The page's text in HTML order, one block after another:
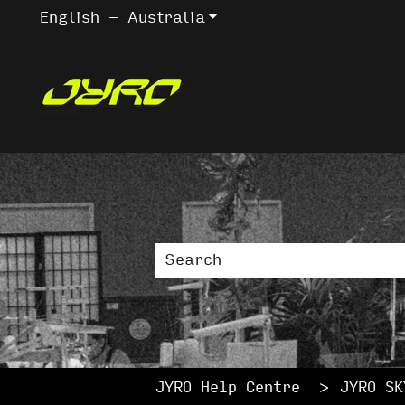
English - Australia Show submenu for
This is a
There are no suggestions
JYRO Help Centre JYRO